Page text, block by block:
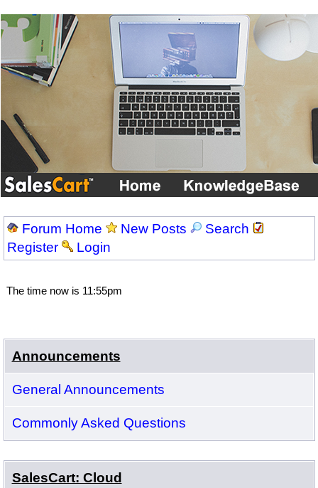
Forum Home New Posts
Search
Register
Login
The time now is 11:55pm
Announcements
General Announcements
Commonly Asked Questions
SalesCart: Cloud